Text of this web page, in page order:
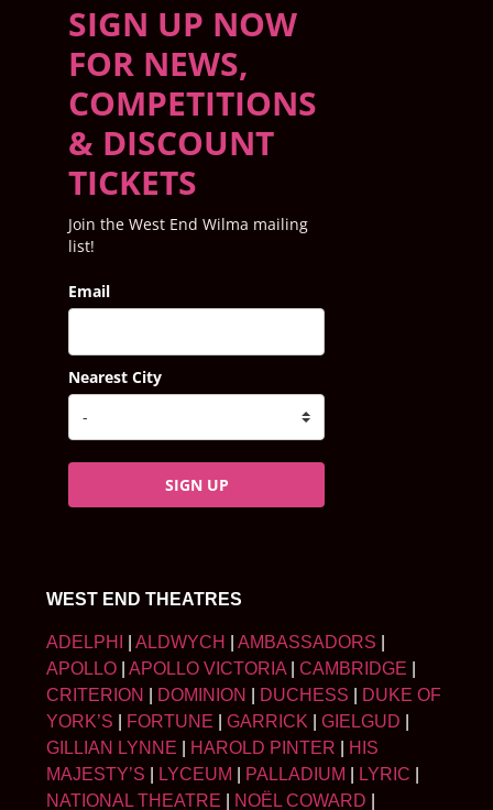
SIGN UP NOW
FOR NEWS,
COMPETITIONS
& DISCOUNT
TICKETS
Join the West End Wilma mailing
list!
Email
Nearest City
SIGN UP
WEST END THEATRES
ADELPHI ALDWYCH AMBASSADORS
APOLLO
APOLLO VICTORIA CAMBRIDGE
CRITERION
DOMINION DUCHESS
DUKE OF
YORK’S
FORTUNE GARRICK GIELGUD
GILLIAN LYNNE
HAROLD PINTER
HIS
MAJESTY’S
LYCEUM PALLADIUM LYRIC
NATIONAL THEATRE
NOËL COWARD